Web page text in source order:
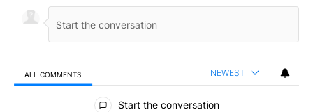
ALL COMMENTS NEWEST
All Comments
Start the conversation